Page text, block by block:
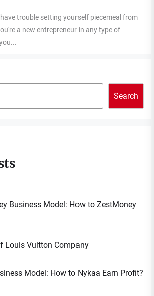
trouble setting yourself piecemeal from
a new entrepreneur in any type of
Search
Business Model: How to ZestMoney
Louis Vuitton Company
Model: How to Nykaa Earn Profit?